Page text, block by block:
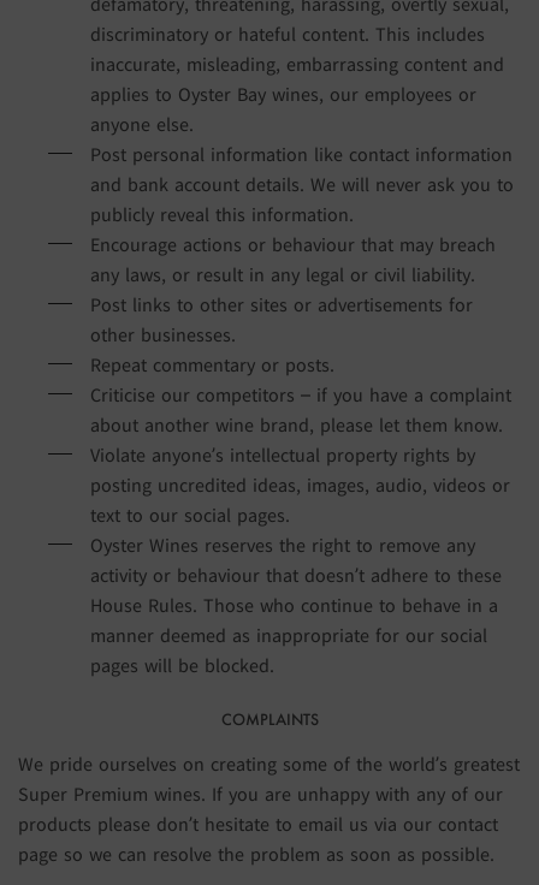
discriminatory or hateful content. This includes
inaccurate, misleading, embarrassing content and
applies to Oyster Bay wines, our employees or
anyone else.
Post personal information like contact information
and bank account details. We will never ask you to
publicly reveal this information.
Encourage actions or behaviour that may breach
any laws, or result in any legal or civil liability.
Post links to other sites or advertisements for
other businesses.
Repeat commentary or posts.
Criticise our competitors – if you have a complaint
about another wine brand, please let them know.
Violate anyone’s intellectual property rights by
posting uncredited ideas, images, audio, videos or
text to our social pages.
Oyster Wines reserves the right to remove any
activity or behaviour that doesn’t adhere to these
House Rules. Those who continue to behave in a
manner deemed as inappropriate for our social
pages will be blocked.
COMPLAINTS
We pride ourselves on creating some of the world’s greatest
Super Premium wines. If you are unhappy with any of our
products please don’t hesitate to email us via our contact
page so we can resolve the problem as soon as possible.